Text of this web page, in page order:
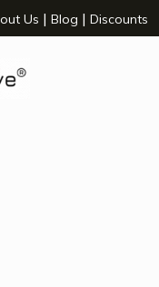
window
a new window
a new window
a new window
- opens a new
Us | Blog | Discounts